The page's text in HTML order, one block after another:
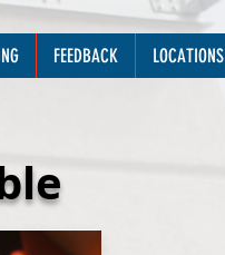
FEEDBACK LOCATIONS